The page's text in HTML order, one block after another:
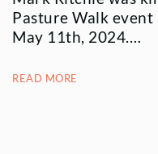
Pasture Walk
May 11th, 2024.…
READ MORE